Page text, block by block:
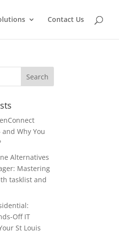
Contact Us
Why You
Alternatives
Mastering
tasklist and
Off IT
St Louis